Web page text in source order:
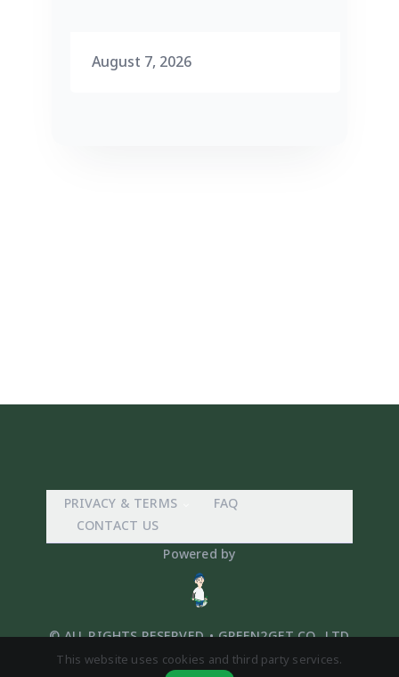
August 7, 2026
PRIVACY & TERMS
FAQ
CONTACT US
Powered by
© ALL RIGHTS RESERVED. • GREEN2GET CO,. LTD
This website uses cookies and third party services.